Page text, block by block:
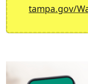
tampa.gov/